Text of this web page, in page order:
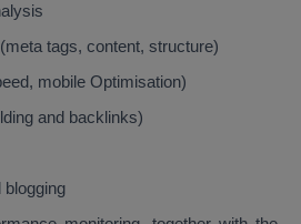
tags, content, structure)
mobile Optimisation)
and backlinks)
blogging